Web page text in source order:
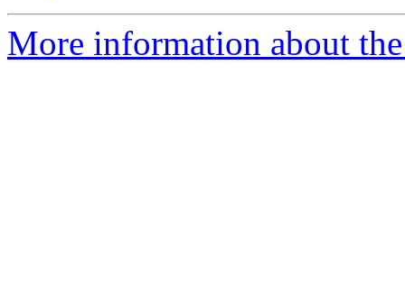
More information about